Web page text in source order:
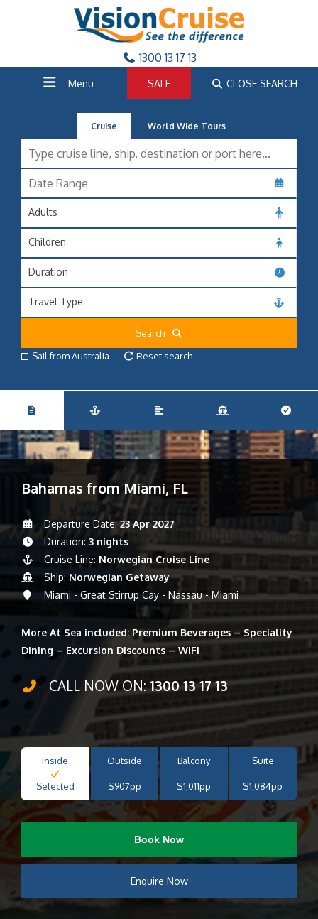
1300 13 17 13
Menu SALE CLOSE SEARCH
Cruise World Wide Tours
Adults
Children
Duration
Travel Type
Search
Sail from Australia
Reset search
Bahamas from Miami, FL
Departure Date:23 Apr 2027
Duration: 3 nights
Cruise Line: Norwegian Cruise Line
Ship:Norwegian Getaway
Miami - Great Stirrup Cay - Nassau - Miami
More At Sea included: Premium Beverages – Speciality
Dining – Excursion Discounts – WIFI
CALL NOW ON:1300 13 17 13
Inside
Selected
Outside
$907pp
Balcony
$1,011pp
Suite
$1,084pp
Book Now
Enquire Now